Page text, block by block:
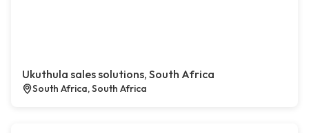
Ukuthula sales solutions, South Africa
South Africa, South Africa